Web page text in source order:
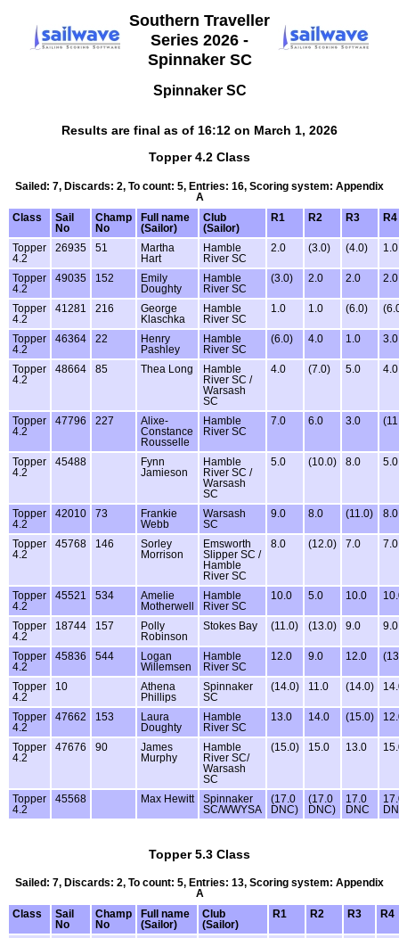
Southern Traveller
Series 2026 -
Spinnaker SC
Spinnaker SC
Results are final as of 16:12 on March 1, 2026
Topper 4.2 Class
Sailed: 7, Discards: 2, To count: 5, Entries: 16, Scoring system: Appendix
A
Class
Sail
No
Champ
No
Full name
(Sailor)
Club
(Sailor)
R1 R2 R3 R4
Topper
4.2
26935 51
Martha
Hart
Hamble
River SC
2.0 (3.0) (4.0) 1.0
Topper
4.2
49035 152
Emily
Doughty
Hamble
River SC
(3.0) 2.0 2.0 2.0
Topper
4.2
41281 216
George
Klaschka
Hamble
River SC
1.0 1.0 (6.0)
Topper
4.2
46364 22
Henry
Pashley
Hamble
River SC
(6.0) 4.0 1.0 3.0
Topper
4.2
48664 85 Thea Long
Hamble
River SC /
Warsash
SC
4.0 (7.0) 5.0 4.0
Topper
4.2
47796 227
Alixe-
Constance
Rousselle
Hamble
River SC
7.0 6.0 3.0
Topper
4.2
45488
Fynn
Jamieson
Hamble
River SC /
Warsash
SC
5.0 (10.0) 8.0 5.0
Topper
4.2
42010 73
Frankie
Webb
Warsash
SC
9.0 8.0 (11.0) 8.0
Topper
4.2
45768 146
Sorley
Morrison
Emsworth
Slipper SC /
Hamble
River SC
8.0 (12.0) 7.0 7.0
Topper
4.2
45521 534
Amelie
Motherwell
Hamble
River SC
10.0 5.0 10.0
Topper
4.2
18744 157
Polly
Robinson
Stokes Bay (11.0) (13.0) 9.0 9.0
Topper
4.2
45836 544
Logan
Willemsen
Hamble
River SC
12.0 9.0 12.0
Topper
4.2
10
Athena
Phillips
Spinnaker
SC
(14.0) 11.0 (14.0)
Topper
4.2
47662 153
Laura
Doughty
Hamble
River SC
13.0 14.0 (15.0)
Topper
4.2
47676 90
James
Murphy
Hamble
River SC/
Warsash
SC
(15.0) 15.0 13.0
Topper
4.2
45568 Max Hewitt
Spinnaker
SC/WWYSA
(17.0
DNC)
(17.0
DNC)
17.0
DNC
Topper 5.3 Class
Sailed: 7, Discards: 2, To count: 5, Entries: 13, Scoring system: Appendix
A
Class
Sail
No
Champ
No
Full name
(Sailor)
Club
(Sailor)
R1 R2 R3 R4